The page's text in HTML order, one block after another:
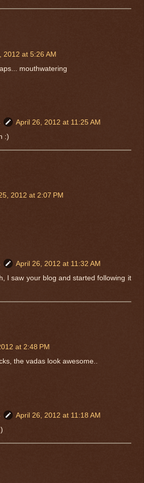
2012 at 5:26 AM
mouthwatering
April 26, 2012 at 11:25 AM
:)
2012 at 2:07 PM
April 26, 2012 at 11:32 AM
I saw your blog and started following it
at 2:48 PM
the vadas look awesome..
April 26, 2012 at 11:18 AM